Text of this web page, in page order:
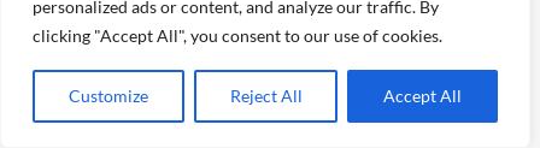
personalized ads or content, and analyze our traffic. By
clicking "Accept All", you consent to our use of cookies.
Customize Reject All Accept All